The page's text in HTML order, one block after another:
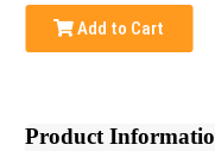
Add to Cart
Product